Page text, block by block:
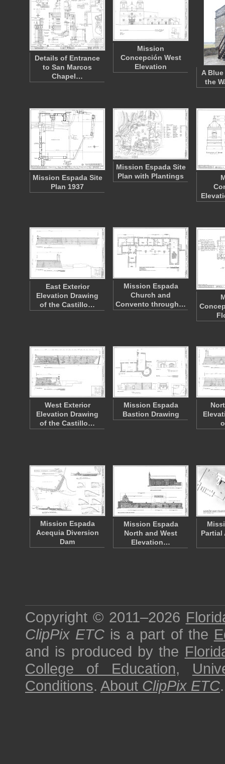
Details of Entrance
to San Marcos
Chapel…
Mission
Concepción West
Elevation
A
the
Mission Espada Site
Plan 1937
Mission Espada Site
Plan with Plantings
East Exterior
Elevation Drawing
of the Castillo…
Mission Espada
Church and
Convento through…
West Exterior
Elevation Drawing
of the Castillo…
Mission Espada
Bastion Drawing
Mission Espada
Acequia Diversion
Dam
Mission Espada
North and West
Elevation…
Partial
Copyright © 2011–2026
ClipPix ETC is a part of the
and is produced by the
College of Education,
Conditions. About ClipPix ETC.